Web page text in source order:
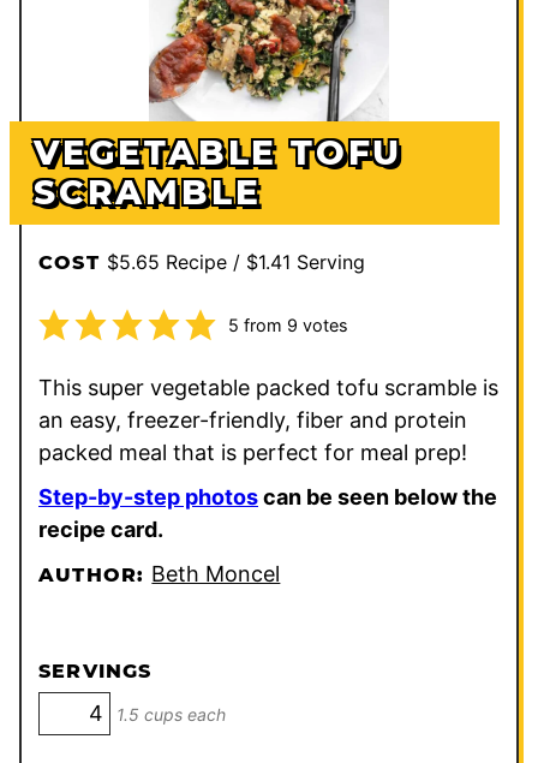
VEGETABLE TOFU
SCRAMBLE
COST $5.65 Recipe / $1.41 Serving
5 from 9 votes
This super vegetable packed tofu scramble is
an easy, freezer-friendly, fiber and protein
packed meal that is perfect for meal prep!
Step-by-step photoscan be seen below the
recipe card.
AUTHOR: Beth Moncel
SERVINGS
1.5 cups each